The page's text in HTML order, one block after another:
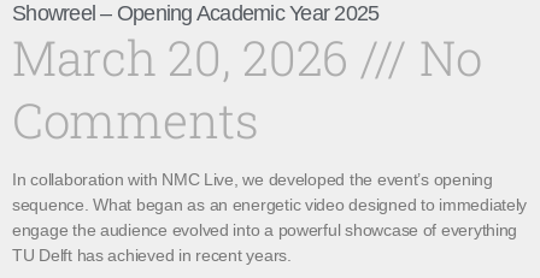
Showreel – Opening Academic Year 2025
March 20, 2026
No
Comments
In collaboration with NMC Live, we developed the event’s opening
sequence. What began as an energetic video designed to immediately
engage the audience evolved into a powerful showcase of everything
TU Delft has achieved in recent years.